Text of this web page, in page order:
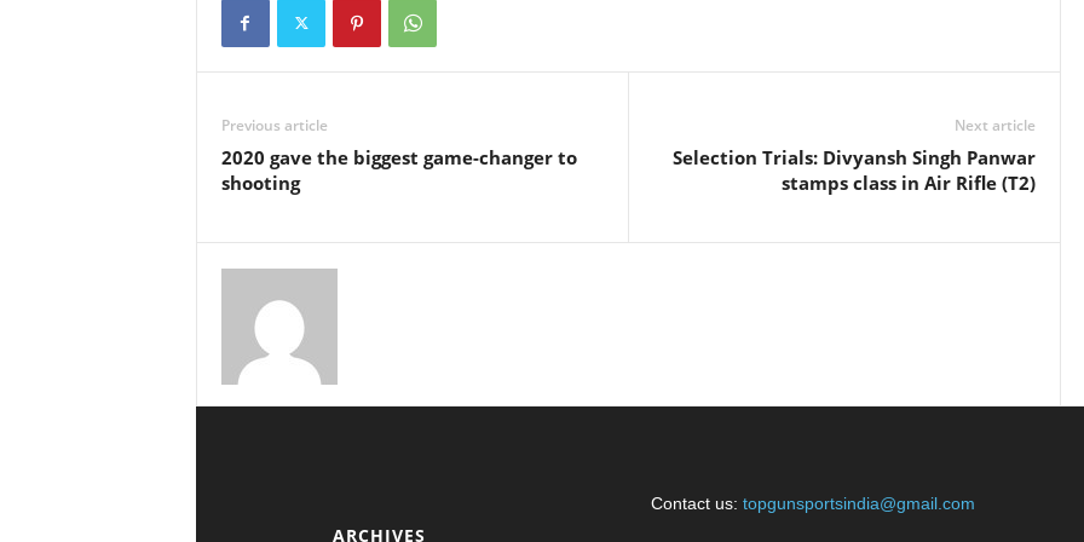
Previous article
2020 gave the biggest game-changer to
shooting
Next article
Selection Trials: Divyansh Singh Panwar
stamps class in Air Rifle (T2)
ARCHIVES
Contact us: topgunsportsindia@gmail.com